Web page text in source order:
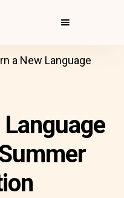
a New Language